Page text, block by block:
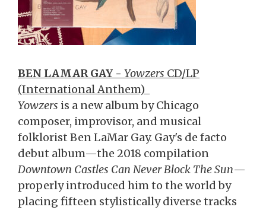
BEN LAMAR GAY - Yowzers CD/LP
(International Anthem)
Yowzers is a new album by Chicago
composer, improvisor, and musical
folklorist Ben LaMar Gay. Gay's de facto
debut album—the 2018 compilation
Downtown Castles Can Never Block The Sun—
properly introduced him to the world by
placing fifteen stylistically diverse tracks